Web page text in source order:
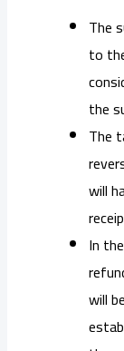
The
to
the
The
will
In
will